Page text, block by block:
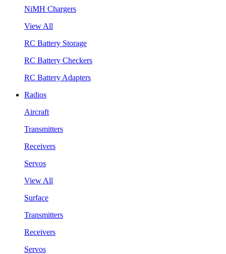
NiMH Chargers
View All
RC Battery Storage
RC Battery Checkers
RC Battery Adapters
Radios
Aircraft
Transmitters
Receivers
Servos
View All
Surface
Transmitters
Receivers
Servos